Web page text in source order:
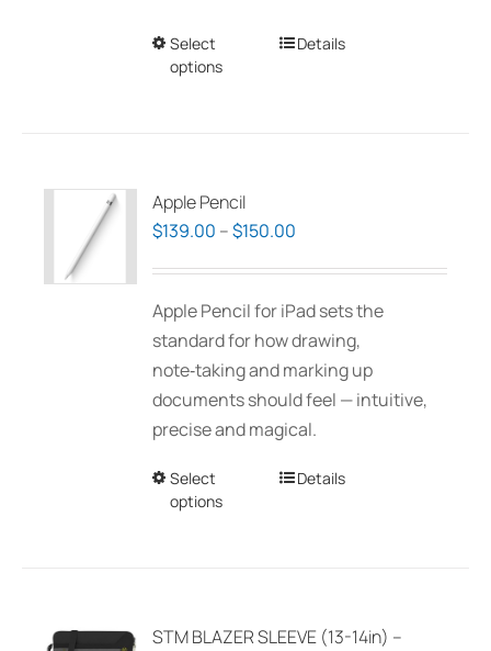
Select
options
This
options
be
chosen
on
the
product
page
Details
Apple Pencil
$139.00 –$150.00
through
$150.00
Apple Pencil for iPad sets the
standard for how drawing,
note‑taking and marking up
documents should feel — intuitive,
precise and magical.
Select
options
This
The
Details
STM BLAZER SLEEVE (13-14in) –